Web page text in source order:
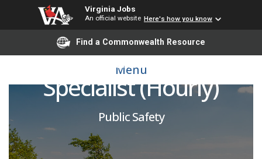
Virginia Jobs
An official website Here's how you know
Find a Commonwealth Resource
Menu
Juvenile Correctional
Specialist (Hourly)
Public Safety